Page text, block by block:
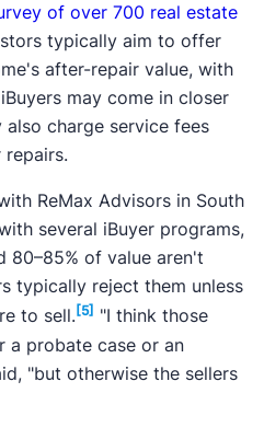
of over 700 real estate
typically aim to offer
after-repair value, with
may come in closer
charge service fees
ReMax Advisors in South
several iBuyer programs,
80–85% of value aren't
typically reject them unless
to sell. [5] "I think those
a probate case or an
"but otherwise the sellers